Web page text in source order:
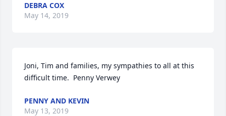
DEBRA COX
May 14, 2019
Joni, Tim and families, my sympathies to all at this
difficult time.  Penny Verwey
PENNY AND KEVIN
May 13, 2019